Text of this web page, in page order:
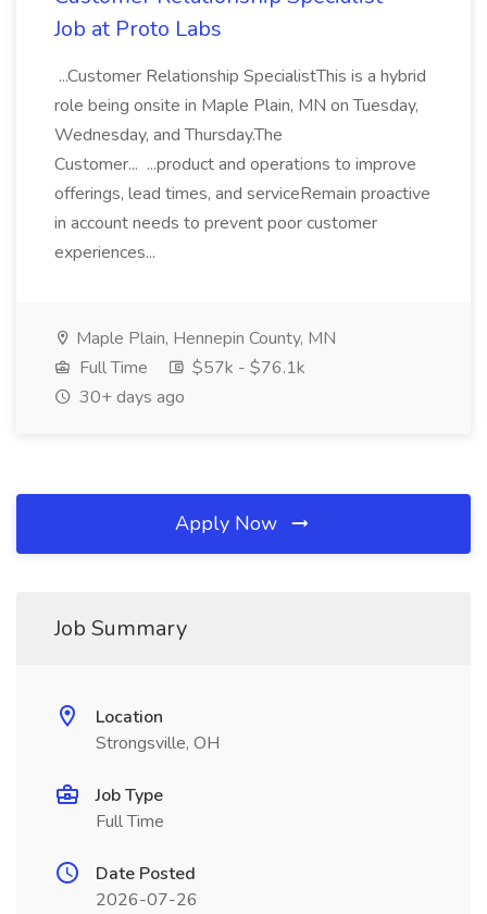
Job at Proto Labs
...Customer Relationship SpecialistThis is a hybrid
role being onsite in Maple Plain, MN on Tuesday,
Wednesday, and Thursday.The
Customer... ...product and operations to improve
offerings, lead times, and serviceRemain proactive
in account needs to prevent poor customer
experiences...
Maple Plain, Hennepin County, MN
Full Time
$57k - $76.1k
30+ days ago
Apply Now
Job Summary
Location
Strongsville, OH
Job Type
Full Time
Date Posted
2026-07-26